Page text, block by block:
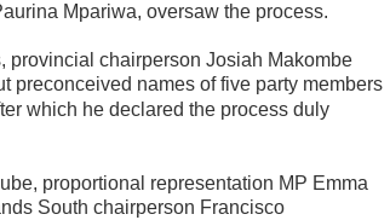
Mpariwa, oversaw the process.
provincial chairperson Josiah Makombe
preconceived names of five party members
which he declared the process duly
proportional representation MP Emma
South chairperson Francisco